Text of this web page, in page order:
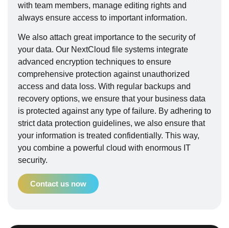
with team members, manage editing rights and
always ensure access to important information.
We also attach great importance to the security of
your data. Our NextCloud file systems integrate
advanced encryption techniques to ensure
comprehensive protection against unauthorized
access and data loss. With regular backups and
recovery options, we ensure that your business data
is protected against any type of failure. By adhering to
strict data protection guidelines, we also ensure that
your information is treated confidentially. This way,
you combine a powerful cloud with enormous IT
security.
Contact us now